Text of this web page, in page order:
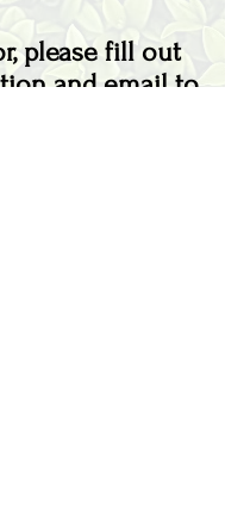
please fill out
and email to